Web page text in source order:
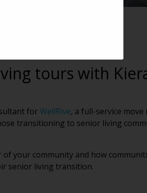
tours with
forWellRive, a full-service
transitioning to senior living
your community and how
senior living transition.